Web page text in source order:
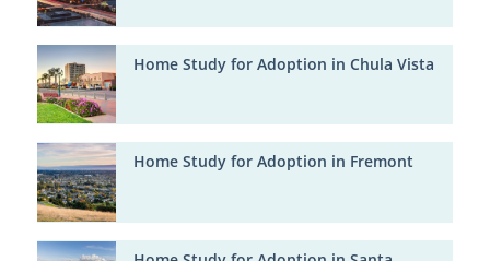
Home Study for Adoption in Chula Vista
Home Study for Adoption in Fremont